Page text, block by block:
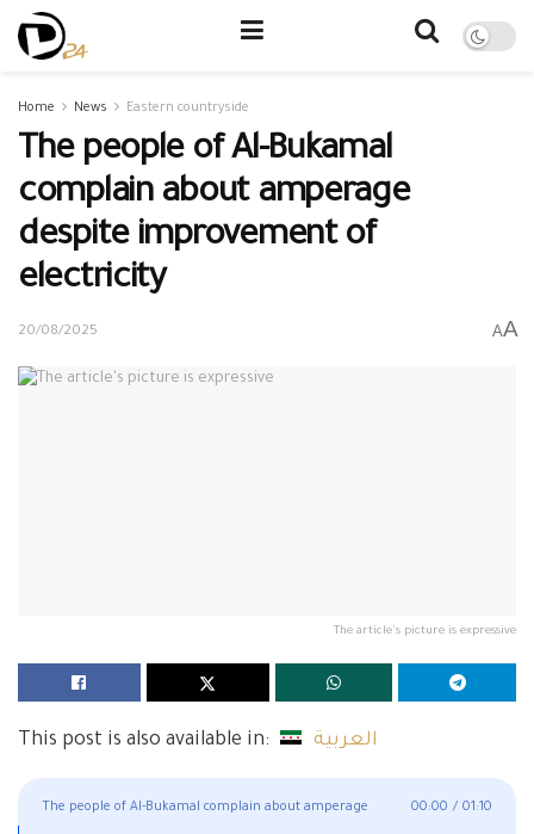
Home News Eastern countryside
The people of Al-Bukamal
complain about amperage
despite improvement of
electricity
20/08/2025 AA
The article's picture is expressive
This post is also available in: العربية
The people of Al-Bukamal complain about amperage 00:00 / 01:10